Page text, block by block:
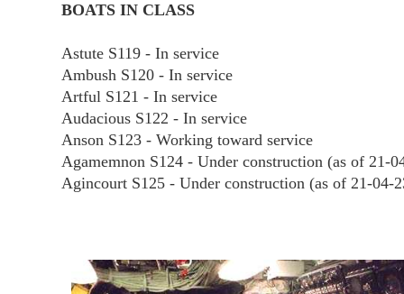
BOATS IN CLASS
Astute S119 - In service
Ambush S120 - In service
Artful S121 - In service
Audacious S122 - In service
Anson S123 - Working toward service
Agamemnon S124 - Under construction (as of 21-
Agincourt S125 - Under construction (as of 21-04-